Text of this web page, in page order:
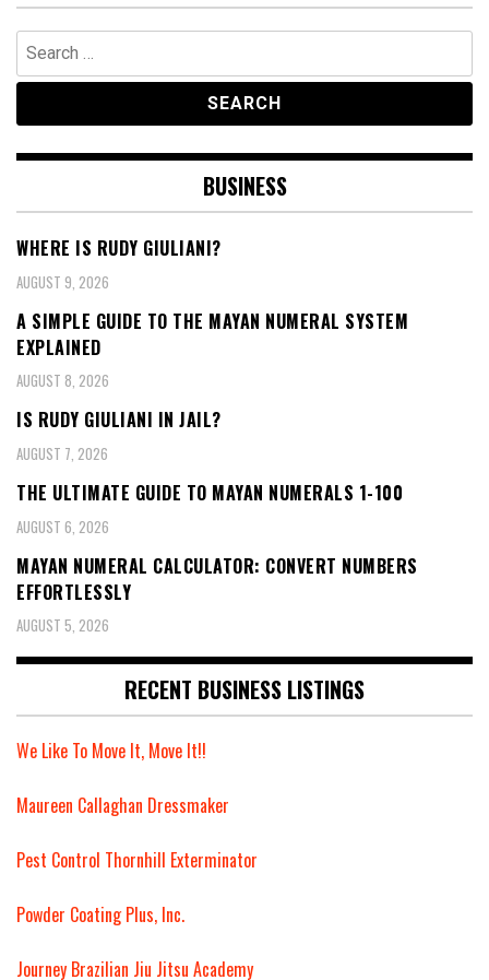
Search
for:
BUSINESS
WHERE IS RUDY GIULIANI?
AUGUST 9, 2026
A SIMPLE GUIDE TO THE MAYAN NUMERAL SYSTEM
EXPLAINED
AUGUST 8, 2026
IS RUDY GIULIANI IN JAIL?
AUGUST 7, 2026
THE ULTIMATE GUIDE TO MAYAN NUMERALS 1-100
AUGUST 6, 2026
MAYAN NUMERAL CALCULATOR: CONVERT NUMBERS
EFFORTLESSLY
AUGUST 5, 2026
RECENT BUSINESS LISTINGS
We Like To Move It, Move It!!
Maureen Callaghan Dressmaker
Pest Control Thornhill Exterminator
Powder Coating Plus, Inc.
Journey Brazilian Jiu Jitsu Academy